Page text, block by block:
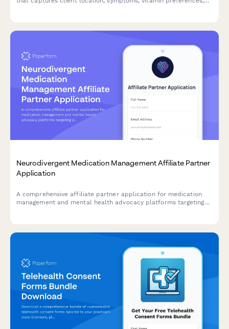
Neurodivergent Medication Management Affiliate Partner
Application
A comprehensive affiliate partner application for medication
management and mental health advocacy platforms targeting